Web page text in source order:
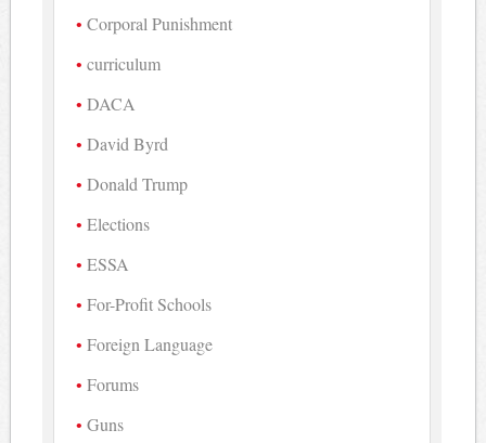
Corporal Punishment
curriculum
DACA
David Byrd
Donald Trump
Elections
ESSA
For-Profit Schools
Foreign Language
Forums
Guns